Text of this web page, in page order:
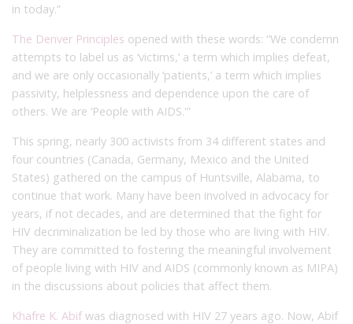
in today.”
The Denver Principles opened with these words: “We condemn
attempts to label us as ‘victims,’ a term which implies defeat,
and we are only occasionally ‘patients,’ a term which implies
passivity, helplessness and dependence upon the care of
others. We are ‘People with AIDS.'”
This spring, nearly 300 activists from 34 different states and
four countries (Canada, Germany, Mexico and the United
States) gathered on the campus of Huntsville, Alabama, to
continue that work. Many have been involved in advocacy for
years, if not decades, and are determined that the fight for
HIV decriminalization be led by those who are living with HIV.
They are committed to fostering the meaningful involvement
of people living with HIV and AIDS (commonly known as MIPA)
in the discussions about policies that affect them.
Khafre K. Abifwas diagnosed with HIV 27 years ago. Now, Abif